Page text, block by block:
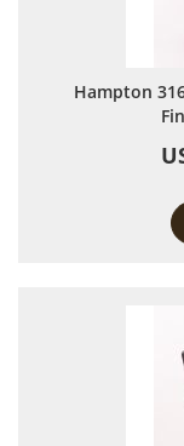
Hampton